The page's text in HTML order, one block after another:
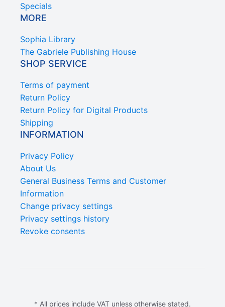
Specials
MORE
Sophia Library
The Gabriele Publishing House
SHOP SERVICE
Terms of payment
Return Policy
Return Policy for Digital Products
Shipping
INFORMATION
Privacy Policy
About Us
General Business Terms and Customer
Information
Change privacy settings
Privacy settings history
Revoke consents
* All prices include VAT unless otherwise stated.